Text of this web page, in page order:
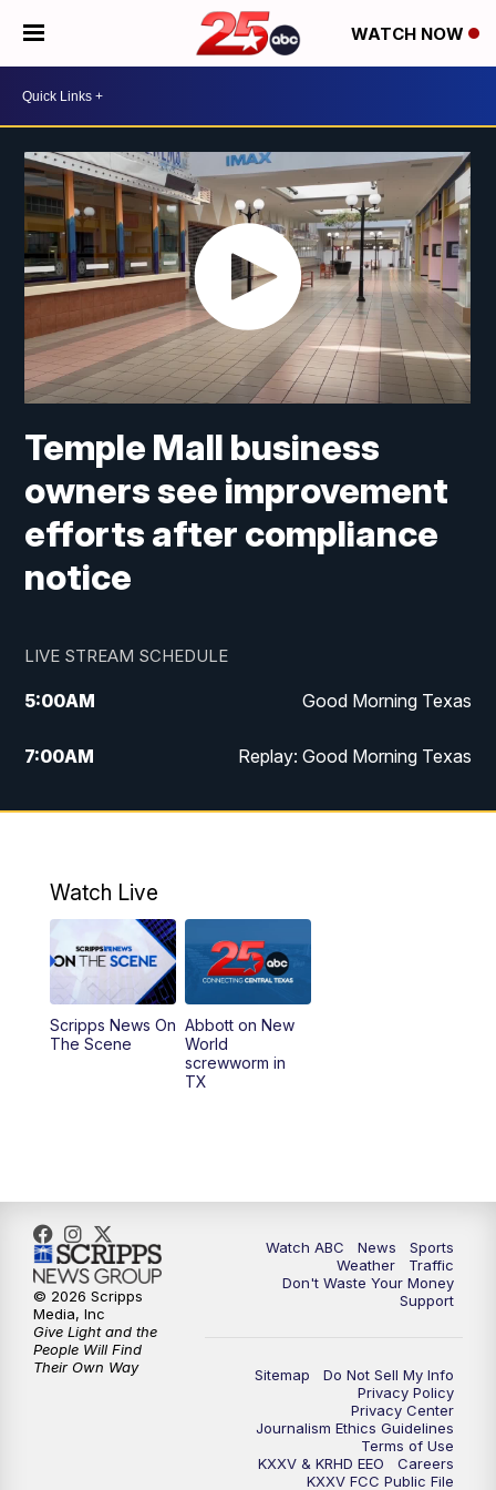
WATCH NOW
Temple Mall business
owners see improvement
efforts after compliance
notice
LIVE STREAM SCHEDULE
5:00AM Good Morning Texas
7:00AM Replay: Good Morning Texas
11:00AM 25 News at 11a
5:00PM
PM Replay: 25 News at 5p
5:58PM
10:32PM Replay: 25 News at 10p
Watch Live
Scripps News On
The Scene
Abbott on New
World
screwworm in
TX
Watch ABC News
Sports
Weather
Traffic
Don't Waste Your Money
Support
Sitemap
Do Not Sell My Info
Privacy Policy
Privacy Center
Journalism Ethics Guidelines
Terms of Use
KXXV & KRHD EEO
Careers
KXXV FCC Public File
© 2026 Scripps
Media, Inc
Give Light and the
People Will Find
Their Own Way